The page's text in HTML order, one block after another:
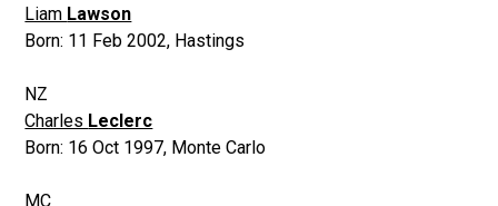
Liam Lawson
Born: 11 Feb 2002, Hastings
NZ
Charles Leclerc
Born: 16 Oct 1997, Monte Carlo
MC